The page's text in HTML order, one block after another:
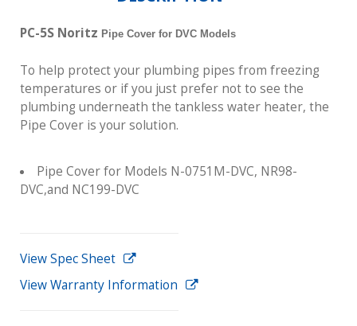
PC-5S Noritz Pipe Cover for DVC Models
To help protect your plumbing pipes from freezing
temperatures or if you just prefer not to see the
plumbing underneath the tankless water heater, the
Pipe Cover is your solution.
Pipe Cover for Models N-0751M-DVC, NR98-
DVC,and NC199-DVC
View Spec Sheet
View Warranty Information